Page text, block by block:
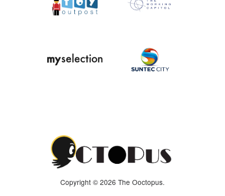
Copyright © 2026 The Ooctopus.